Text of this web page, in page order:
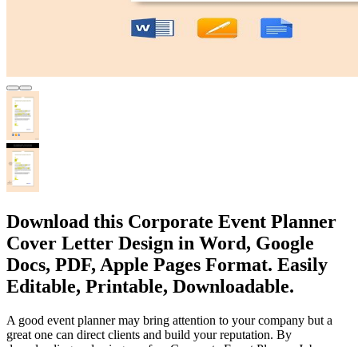
Download this Corporate Event Planner
Cover Letter Design in Word, Google
Docs, PDF, Apple Pages Format. Easily
Editable, Printable, Downloadable.
A good event planner may bring attention to your company but a
great one can direct clients and build your reputation. By